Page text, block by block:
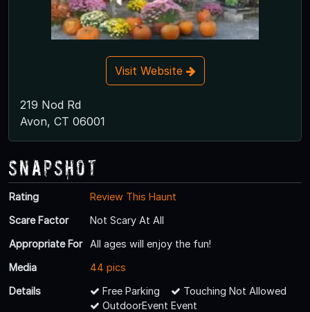
Visit Website
219 Nod Rd
Avon, CT 06001
Snapshot
Rating
Review This Haunt
Scare Factor
Not Scary At All
Appropriate For
All ages will enjoy the fun!
Media
44 pics
Details
Free Parking
Touching Not Allowed
OutdoorEvent Event